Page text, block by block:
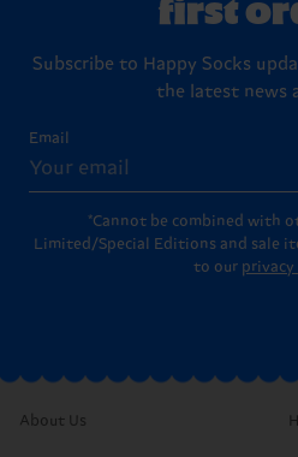
Subscribe to Happy Socks
the latest news
Email
*Cannot be combined with
Limited/Special Editions and sale
to our
About Us